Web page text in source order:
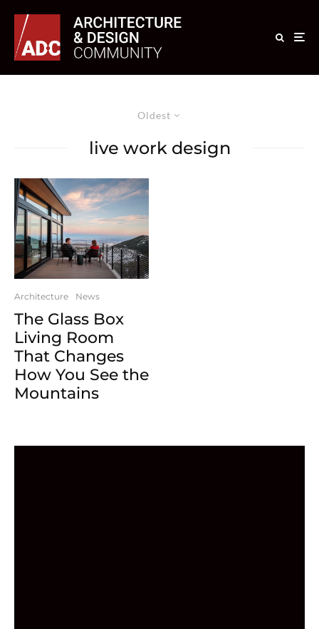
Oldest
live work design
Architecture News
The Glass Box
Living Room
That Changes
How You See the
Mountains